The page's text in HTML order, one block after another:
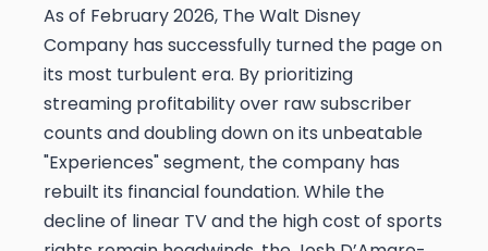
As of February 2026, The Walt Disney
Company has successfully turned the page on
its most turbulent era. By prioritizing
streaming profitability over raw subscriber
counts and doubling down on its unbeatable
"Experiences" segment, the company has
rebuilt its financial foundation. While the
decline of linear TV and the high cost of sports